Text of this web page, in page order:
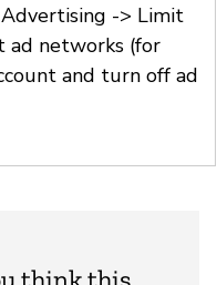
-> Limit
ad networks (for
and turn off ad
think this